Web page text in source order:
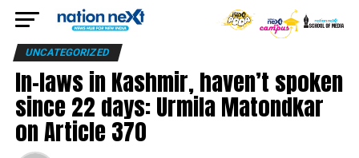
UNCATEGORIZED
In-laws in Kashmir, haven’t spoken
since 22 days: Urmila Matondkar
on Article 370